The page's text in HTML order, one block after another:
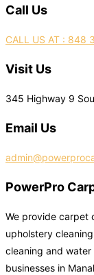
Call Us
CALL US AT : 848
Visit Us
345 Highway 9
Email Us
PowerPro
We provide carpet
upholstery
cleaning and
businesses in